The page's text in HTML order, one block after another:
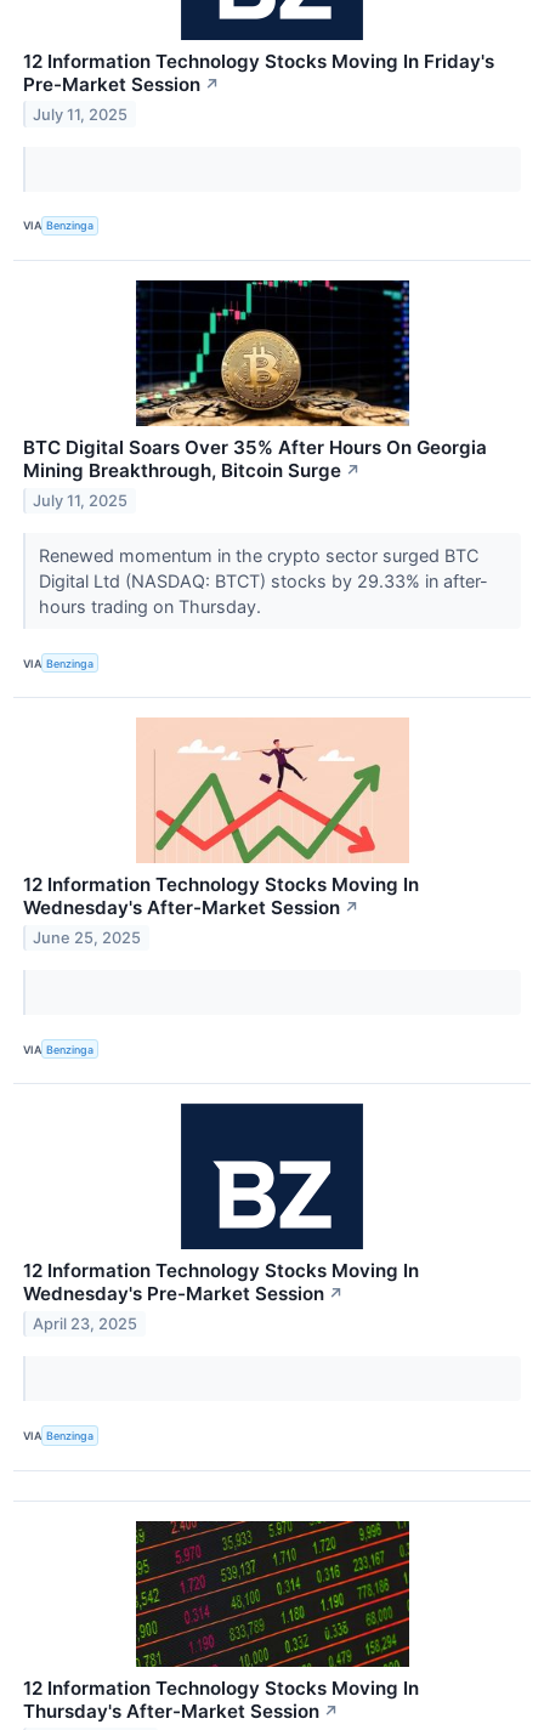
12 Information Technology Stocks Moving In Friday's
Pre-Market Session ↗
July 11, 2025
VIA Benzinga
BTC Digital Soars Over 35% After Hours On Georgia
Mining Breakthrough, Bitcoin Surge ↗
July 11, 2025
Renewed momentum in the crypto sector surged BTC
Digital Ltd (NASDAQ: BTCT) stocks by 29.33% in after-
hours trading on Thursday.
VIA Benzinga
12 Information Technology Stocks Moving In
Wednesday's After-Market Session ↗
June 25, 2025
VIA Benzinga
12 Information Technology Stocks Moving In
Wednesday's Pre-Market Session ↗
April 23, 2025
VIA Benzinga
12 Information Technology Stocks Moving In
Thursday's After-Market Session ↗